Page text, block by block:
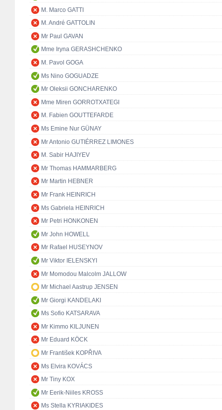
M. Marco GATTI
M. André GATTOLIN
Mr Paul GAVAN
Mme Iryna GERASHCHENKO
M. Pavol GOGA
Ms Nino GOGUADZE
Mr Oleksii GONCHARENKO
Mme Miren GORROTXATEGI
M. Fabien GOUTTEFARDE
Ms Emine Nur GÜNAY
Mr Antonio GUTIÉRREZ LIMONES
M. Sabir HAJIYEV
Mr Thomas HAMMARBERG
Mr Martin HEBNER
Mr Frank HEINRICH
Ms Gabriela HEINRICH
Mr Petri HONKONEN
Mr John HOWELL
Mr Rafael HUSEYNOV
Mr Viktor IELENSKYI
Mr Momodou Malcolm JALLOW
Mr Michael Aastrup JENSEN
Mr Giorgi KANDELAKI
Ms Sofio KATSARAVA
Mr Kimmo KILJUNEN
Mr Eduard KÖCK
Mr František KOPŘIVA
Ms Elvira KOVÁCS
Mr Tiny KOX
Mr Eerik-Niiles KROSS
Ms Stella KYRIAKIDES